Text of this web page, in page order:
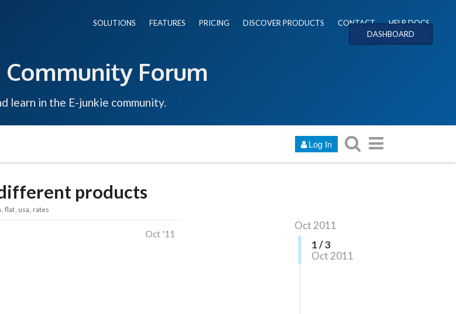
SOLUTIONS FEATURES PRICING DISCOVER PRODUCTS CONTACT
HELP DOCS
DASHBOARD
Community Forum
learn in the E-junkie community.
Log In
products
flat usa rates
Oct 2011
1 / 3
Oct 2011
Oct '11